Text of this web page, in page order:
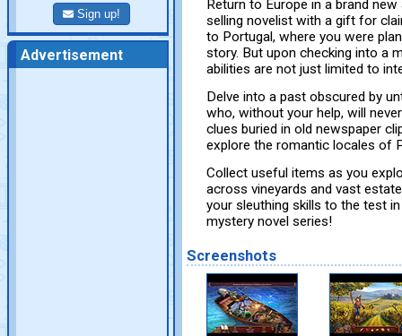
Sign up!
Advertisement
Return to Europe in a brand
selling novelist with a gift for
to Portugal, where you were
story. But upon checking into a
abilities are not just limited to
Delve into a past obscured by
who, without your help, will
clues buried in old newspaper
explore the romantic locales of
Collect useful items as you
across vineyards and vast
your sleuthing skills to the test
mystery novel series!
Screenshots